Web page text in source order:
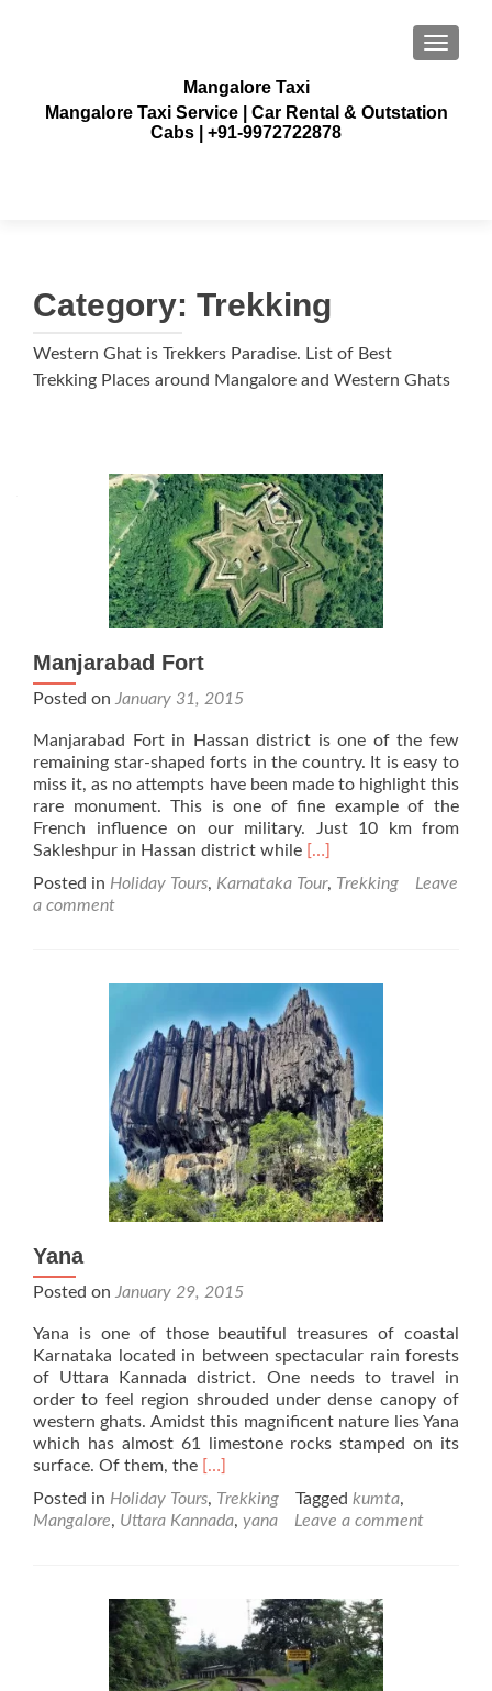
Mangalore Taxi
Mangalore Taxi Service | Car Rental & Outstation
Cabs | +91-9972722878
Category: Trekking
Western Ghat is Trekkers Paradise. List of Best
Trekking Places around Mangalore and Western Ghats
Manjarabad Fort
Posted on January 31, 2015
Manjarabad Fort in Hassan district is one of the few
remaining star-shaped forts in the country. It is easy to
miss it, as no attempts have been made to highlight this
rare monument. This is one of fine example of the
French influence on our military. Just 10 km from
Sakleshpur in Hassan district while Read
about
[…]
Posted in Holiday Tours, Karnataka Tour, Trekking
Leave
a comment
Yana
Posted on January 29, 2015
Yana is one of those beautiful treasures of coastal
Karnataka located in between spectacular rain forests
of Uttara Kannada district. One needs to travel in
order to feel region shrouded under dense canopy of
western ghats. Amidst this magnificent nature lies Yana
which has almost 61 limestone rocks stamped on its
surface. Of them, the Read
about
Yana
[…]
Posted in Holiday Tours, Trekking Tagged kumta,
Mangalore, Uttara Kannada, yana Leave a comment